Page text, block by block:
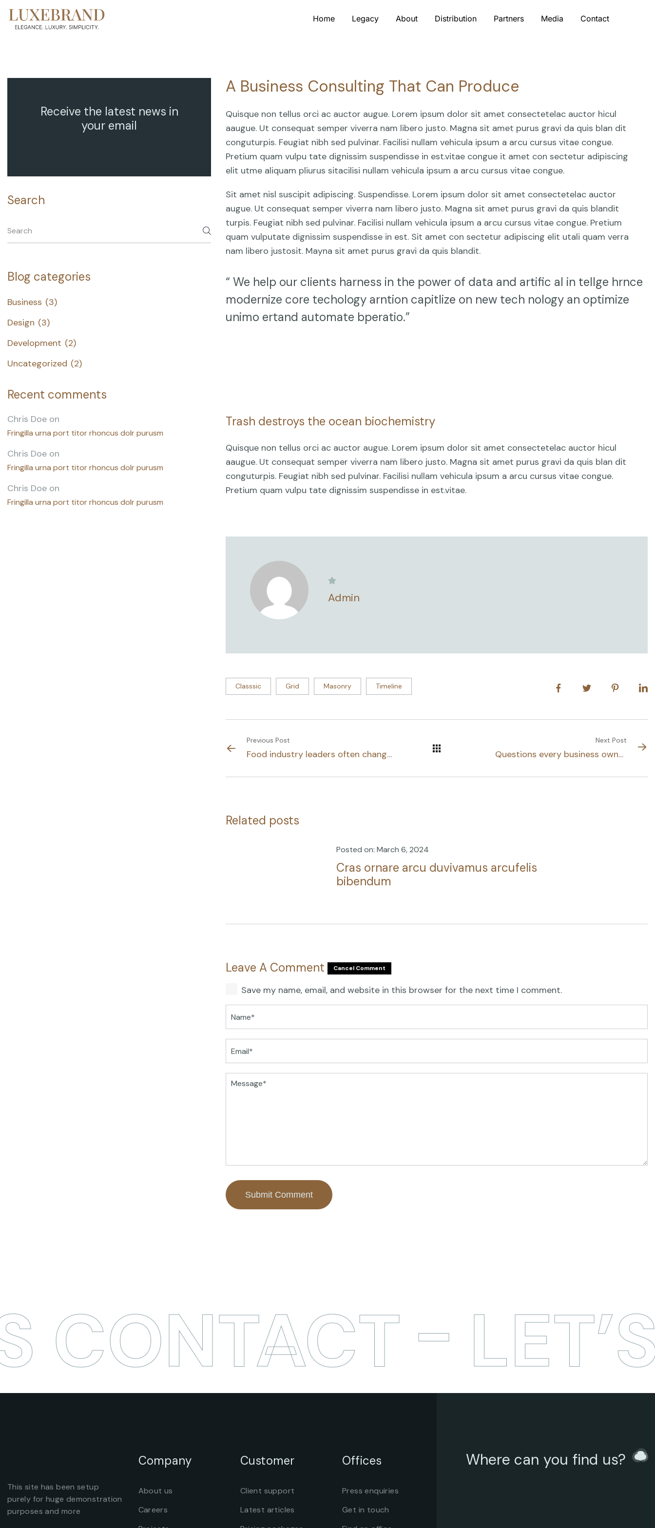
Home Legacy About Distribution Partners Media Contact
A Business Consulting That Can Produce
Quisque non tellus orci ac auctor augue. Lorem ipsum dolor sit amet consectetelac auctor hicul
aaugue. Ut consequat semper viverra nam libero justo. Magna sit amet purus gravi da quis blan dit
conguturpis. Feugiat nibh sed pulvinar. Facilisi nullam vehicula ipsum a arcu cursus vitae congue.
Pretium quam vulpu tate dignissim suspendisse in est.vitae congue it amet con sectetur adipiscing
elit utme aliquam pliurus sitacilisi nullam vehicula ipsum a arcu cursus vitae congue.
Sit amet nisl suscipit adipiscing. Suspendisse. Lorem ipsum dolor sit amet consectetelac auctor
augue. Ut consequat semper viverra nam libero justo. Magna sit amet purus gravi da quis blandit
turpis. Feugiat nibh sed pulvinar. Facilisi nullam vehicula ipsum a arcu cursus vitae congue. Pretium
quam vulputate dignissim suspendisse in est. Sit amet con sectetur adipiscing elit utali quam verra
nam libero justosit. Mayna sit amet purus gravi da quis blandit.
“ We help our clients harness in the power of data and artific al in tellge hrnce
modernize core techology arntion capitlize on new tech nology an optimize
unimo ertand automate bperatio.”
Trash destroys the ocean biochemistry
Quisque non tellus orci ac auctor augue. Lorem ipsum dolor sit amet consectetelac auctor hicul
aaugue. Ut consequat semper viverra nam libero justo. Magna sit amet purus gravi da quis blan dit
conguturpis. Feugiat nibh sed pulvinar. Facilisi nullam vehicula ipsum a arcu cursus vitae congue.
Pretium quam vulpu tate dignissim suspendisse in est.vitae.
Admin
Classsic Grid Masonry Timeline
Previous Post
Food industry leaders often change
Next Post
Questions every business owner
Related posts
Posted on: March 6, 2024
Cras ornare arcu duvivamus arcufelis
bibendum
Leave A Comment Cancel Comment
Save my name, email, and website in this browser for the next time I comment.
Receive the latest news in
your email
Search
Blog categories
Business (3)
Design (3)
Development (2)
Uncategorized (2)
Recent comments
Chris Doe on
Fringilla urna port titor rhoncus dolr purusm
Chris Doe on
Fringilla urna port titor rhoncus dolr purusm
Chris Doe on
Fringilla urna port titor rhoncus dolr purusm
CONTACT
This site has been setup
purely for huge demonstration
purposes and more
Company
About us
Careers
Customer
Client support
Latest articles
Offices
Press enquiries
Get in touch
Where can you find us?